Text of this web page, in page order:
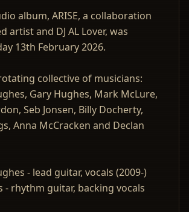
album, ARISE, a collaboration
artist and DJ AL Lover, was
13th February 2026.
collective of musicians:
Gary Hughes, Mark McLure,
Seb Jonsen, Billy Docherty,
Anna McCracken and Declan
- lead guitar, vocals (2009-)
- rhythm guitar, backing vocals